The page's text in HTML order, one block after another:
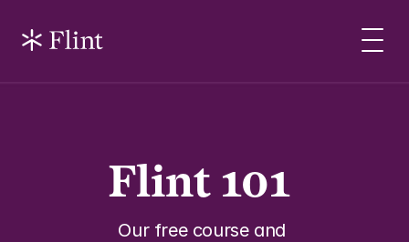
Flint 101
Our free course and